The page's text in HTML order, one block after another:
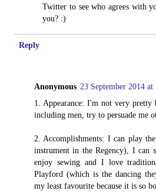
Twitter to see who agrees with
you? :)
Reply
Anonymous 23 September 2014 at
1. Appearance: I'm not very pretty
including men, try to persuade me
2. Accomplishments: I can play
instrument in the Regency), I
enjoy sewing and I love
Playford (which is the dancing
my least favourite because it is so